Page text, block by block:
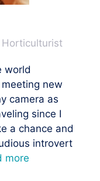
Horticulturist
world
new
camera as
since I
a chance and
introvert
more